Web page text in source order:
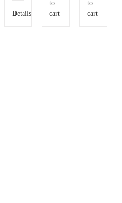
Details
to
cart
to
cart